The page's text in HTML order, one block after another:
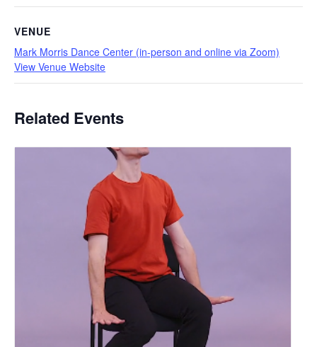
VENUE
Mark Morris Dance Center (in-person and online via Zoom)
View Venue Website
Related Events